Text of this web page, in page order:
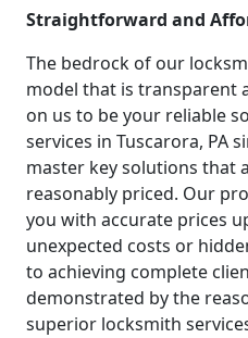
Straightforward and
The bedrock of our
model that is transparent
on us to be your reliable
services in Tuscarora, PA
master key solutions that
reasonably priced. Our
you with accurate prices
unexpected costs or
to achieving complete
demonstrated by the
superior locksmith